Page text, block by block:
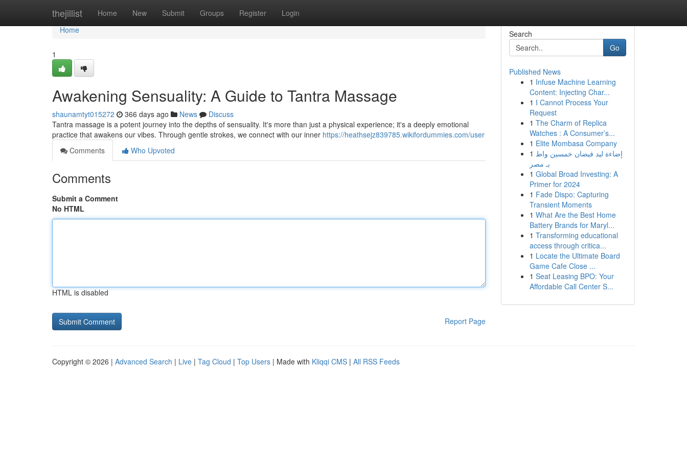
thejillist Home New Submit Groups Register Login
Home
Home
1
Awakening Sensuality: A Guide to Tantra Massage
shaunamtyt015272 366 days ago News
Discuss
Tantra massage is a potent journey into the depths of sensuality. It's more than just a physical experience; it's a deeply emotional
practice that awakens our vibes. Through gentle strokes, we connect with our inner https://heathsejz839785.wikifordummies.com/user
Comments
Who Upvoted
Comments
Submit a Comment
No HTML
HTML is disabled
Report Page
Search
Go
Published News
1 Infuse Machine Learning
Content: Injecting Char...
1 I Cannot Process Your
Request
1 The Charm of Replica
Watches : A Consumer’s...
1 Elite Mombasa Company
1 إضاءة ليد فيضان خمسين واط
بـ مصر
1 Global Broad Investing: A
Primer for 2024
1 Fade Dispo: Capturing
Transient Moments
1 What Are the Best Home
Battery Brands for Maryl...
1 Transforming educational
access through critica...
1 Locate the Ultimate Board
Game Cafe Close ...
1 Seat Leasing BPO: Your
Affordable Call Center S...
Copyright © 2026 | Advanced Search | Live | Tag Cloud | Top Users | Made with Kliqqi CMS | All RSS Feeds